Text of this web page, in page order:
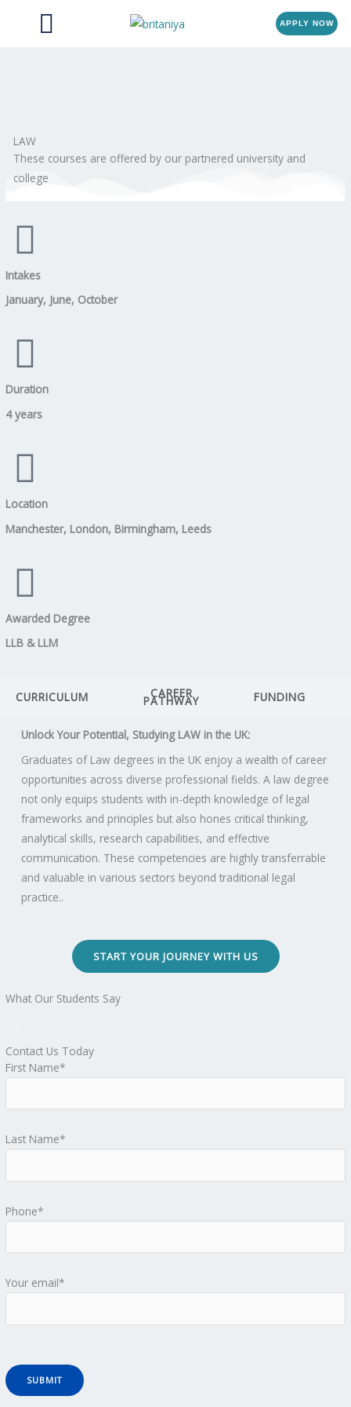
Menu
APPLY NOW
LAW
These courses are offered by our partnered university and
college
Intakes
January, June, October
Duration
4 years
Location
Manchester, London, Birmingham, Leeds
Awarded Degree
LLB & LLM
CURRICULUM CAREER
PATHWAY FUNDING
Unlock Your Potential, Studying LAW in the UK:
Graduates of Law degrees in the UK enjoy a wealth of career
opportunities across diverse professional fields. A law degree
not only equips students with in-depth knowledge of legal
frameworks and principles but also hones critical thinking,
analytical skills, research capabilities, and effective
communication. These competencies are highly transferrable
and valuable in various sectors beyond traditional legal
practice..
START YOUR JOURNEY WITH US
What Our Students Say
Contact Us Today
First Name*
Last Name*
Phone*
Your email*